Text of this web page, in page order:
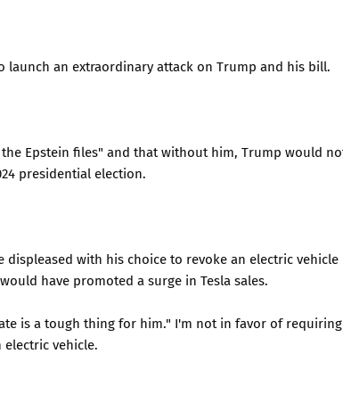
launch an extraordinary attack on Trump and his bill.
Epstein files" and that without him, Trump would
presidential election.
with his choice to revoke an electric vehicle
have promoted a surge in Tesla sales.
is a tough thing for him." I'm not in favor of requiring
electric vehicle.